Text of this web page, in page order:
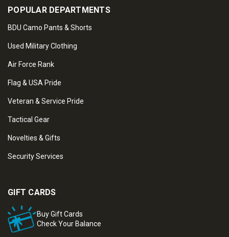
POPULAR DEPARTMENTS
BDU Camo Pants & Shorts
Used Military Clothing
Air Force Rank
Flag & USA Pride
Veteran & Service Pride
Tactical Gear
Novelties & Gifts
Security Services
GIFT CARDS
Buy Gift Cards
Check Your Balance